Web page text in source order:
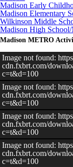
Madison Early
Madison Elementary
Wilkinson Middle
Madison High School/
Madison METRO
Image not found:
cdn.fxbrt.com/
c=t&d=100
Image not found:
cdn.fxbrt.com/
c=t&d=100
Image not found:
cdn.fxbrt.com/
c=t&d=100
Image not found:
cdn.fxbrt.com/
c=t&d=100